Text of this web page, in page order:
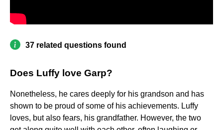
37 related questions found
Does Luffy love Garp?
Nonetheless, he cares deeply for his grandson and has
shown to be proud of some of his achievements. Luffy
loves, but also fears, his grandfather. However, the two